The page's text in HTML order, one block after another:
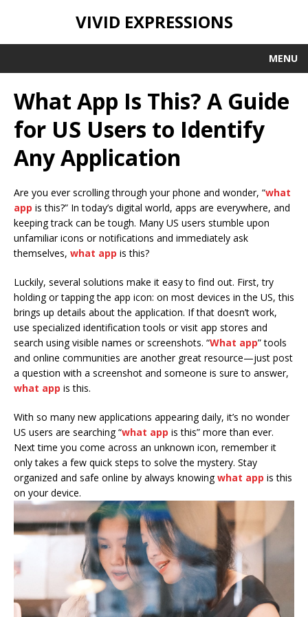
VIVID EXPRESSIONS
MENU
What App Is This? A Guide
for US Users to Identify
Any Application
Are you ever scrolling through your phone and wonder, “what
app is this?” In today’s digital world, apps are everywhere, and
keeping track can be tough. Many US users stumble upon
unfamiliar icons or notifications and immediately ask
themselves, what app is this?
Luckily, several solutions make it easy to find out. First, try
holding or tapping the app icon: on most devices in the US, this
brings up details about the application. If that doesn’t work,
use specialized identification tools or visit app stores and
search using visible names or screenshots. “What app” tools
and online communities are another great resource—just post
a question with a screenshot and someone is sure to answer,
what app is this.
With so many new applications appearing daily, it’s no wonder
US users are searching “what app is this” more than ever.
Next time you come across an unknown icon, remember it
only takes a few quick steps to solve the mystery. Stay
organized and safe online by always knowingwhat app is this
on your device.